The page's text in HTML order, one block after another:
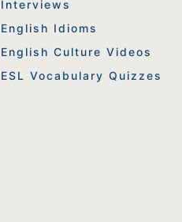
Interviews
English Idioms
English Culture Videos
ESL Vocabulary Quizzes